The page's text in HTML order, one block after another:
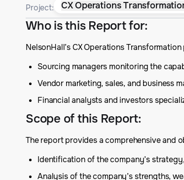
Project: CX Operations
Who is this Report for:
NelsonHall’s CX Operations
Sourcing managers monitoring the
Vendor marketing, sales, and business
Financial analysts and investors
Scope of this Report:
The report provides a comprehensive and
Identification of the company’s
Analysis of the company’s strengths,